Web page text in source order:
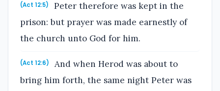
(Act 12:5)
Peter therefore was kept in the
prison: but prayer was made earnestly of
the church unto God for him.
(Act 12:6)
And when Herod was about to
bring him forth, the same night Peter was